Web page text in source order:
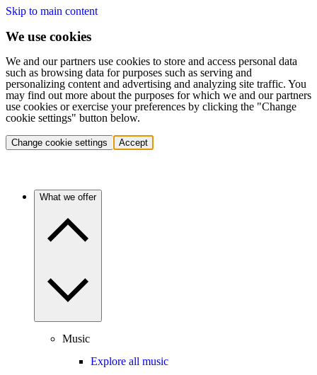
Skip to main content
We use cookies
We and our partners use cookies to store and access personal data
such as browsing data for purposes such as serving and
personalizing content and advertising and analyzing site traffic. You
may find out more about the purposes for which we and our partners
use cookies or exercise your preferences by clicking the "Change
cookie settings" button below.
Change cookie settings Accept
What we offer
Music
Explore all music